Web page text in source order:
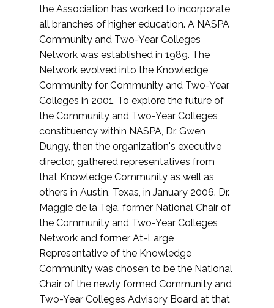
the Association has worked to incorporate
all branches of higher education. A NASPA
Community and Two-Year Colleges
Network was established in 1989. The
Network evolved into the Knowledge
Community for Community and Two-Year
Colleges in 2001. To explore the future of
the Community and Two-Year Colleges
constituency within NASPA, Dr. Gwen
Dungy, then the organization's executive
director, gathered representatives from
that Knowledge Community as well as
others in Austin, Texas, in January 2006. Dr.
Maggie de la Teja, former National Chair of
the Community and Two-Year Colleges
Network and former At-Large
Representative of the Knowledge
Community was chosen to be the National
Chair of the newly formed Community and
Two-Year Colleges Advisory Board at that